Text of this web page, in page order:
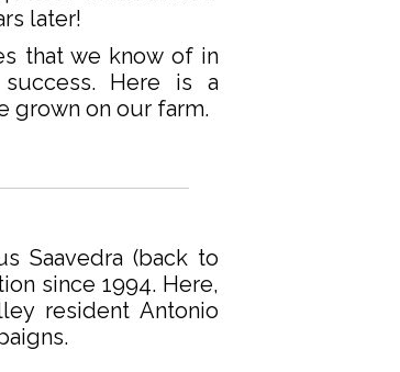
later!
that we know of in
Here is a
grown on our farm.
Saavedra (back to
since 1994. Here,
resident Antonio